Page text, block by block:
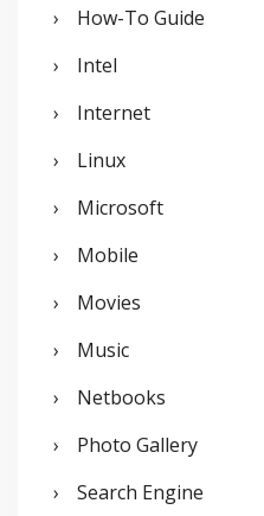
How-To Guide
Intel
Internet
Linux
Microsoft
Mobile
Movies
Music
Netbooks
Photo Gallery
Search Engine